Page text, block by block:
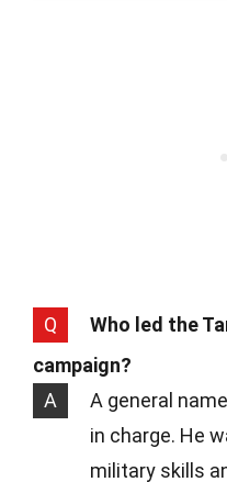
Q
Who led the
campaign?
A
A general
in charge. He
military skills